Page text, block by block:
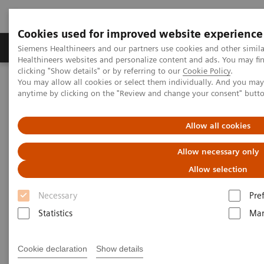
Cookies used for improved website experience
Siemens Healthineers and our partners use cookies and other
Healthineers websites and personalize content and ads. You may
clicking "Show details" or by referring to our Cookie Policy.
You may allow all cookies or select them individually. And you
anytime by clicking on the "Review and change your consent"
Allow all cookies
Allow necessary only
Allow selection
Necessary
Statistics
Cookie declaration Show details
Products & Services Support & Documentation
Home Services
IT Standards
DICOM Conformance Statements - Computed Tomography
DICOM Conformance
Statements - SOMATOM Drive
Go back to DICOM overview